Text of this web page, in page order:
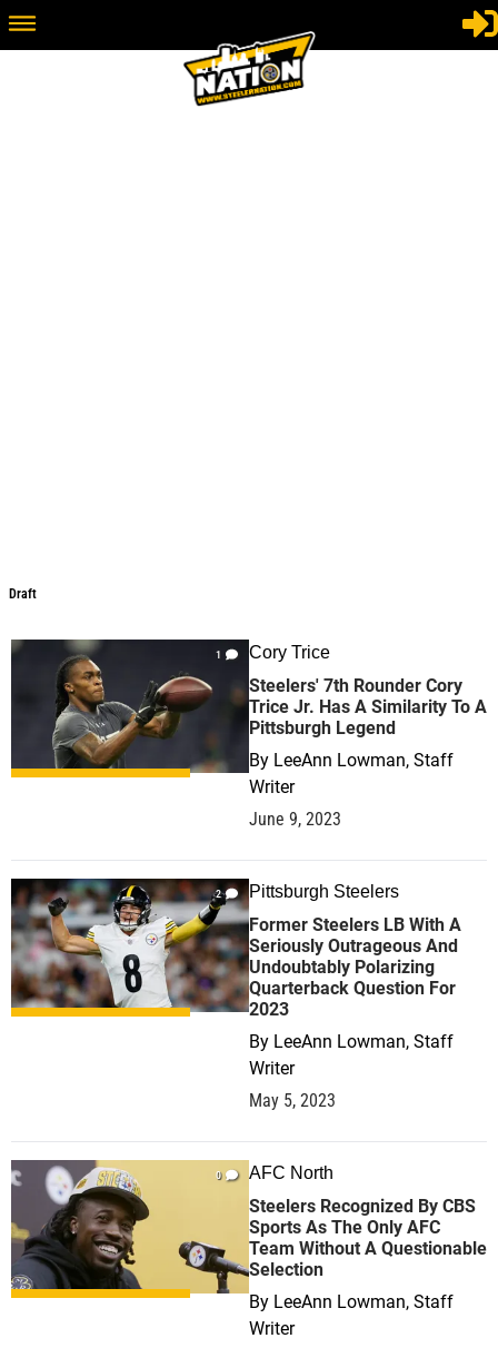
Draft
1 Cory Trice
Steelers' 7th Rounder Cory
Trice Jr. Has A Similarity To A
Pittsburgh Legend
By LeeAnn Lowman, Staff
Writer
June 9, 2023
2 Pittsburgh Steelers
Former Steelers LB With A
Seriously Outrageous And
Undoubtably Polarizing
Quarterback Question For
2023
By LeeAnn Lowman, Staff
Writer
May 5, 2023
0 AFC North
Steelers Recognized By CBS
Sports As The Only AFC
Team Without A Questionable
Selection
By LeeAnn Lowman, Staff
Writer